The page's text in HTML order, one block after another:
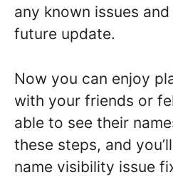
any known issues
future update.
Now you can enjoy
with your friends or
able to see their
these steps, and
name visibility issue